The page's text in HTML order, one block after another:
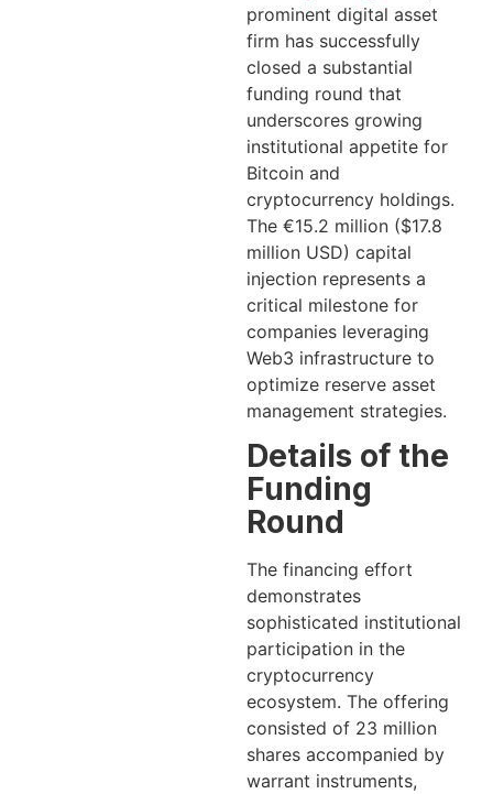
prominent digital asset
firm has successfully
closed a substantial
funding round that
underscores growing
institutional appetite for
Bitcoin and
cryptocurrency holdings.
The €15.2 million ($17.8
million USD) capital
injection represents a
critical milestone for
companies leveraging
Web3 infrastructure to
optimize reserve asset
management strategies.
Details of the
Funding
Round
The financing effort
demonstrates
sophisticated institutional
participation in the
cryptocurrency
ecosystem. The offering
consisted of 23 million
shares accompanied by
warrant instruments,